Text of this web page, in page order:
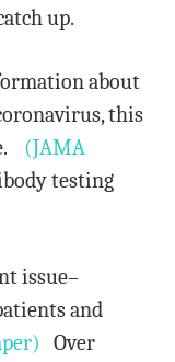
up.
about
this
(JAMA
testing
issue–
and
Over